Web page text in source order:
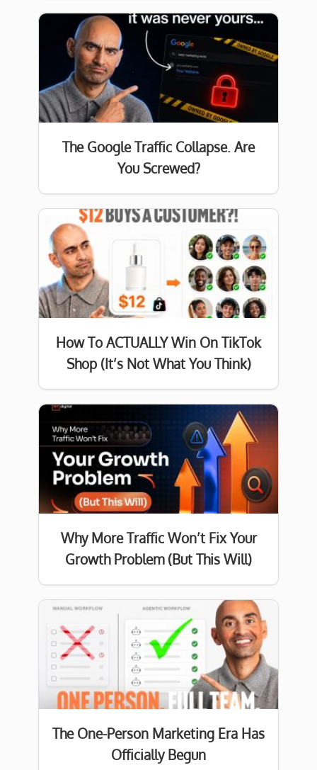
The Google Traffic Collapse. Are
You Screwed?
How To ACTUALLY Win On TikTok
Shop (It’s Not What You Think)
Why More Traffic Won’t Fix Your
Growth Problem (But This Will)
The One-Person Marketing Era Has
Officially Begun